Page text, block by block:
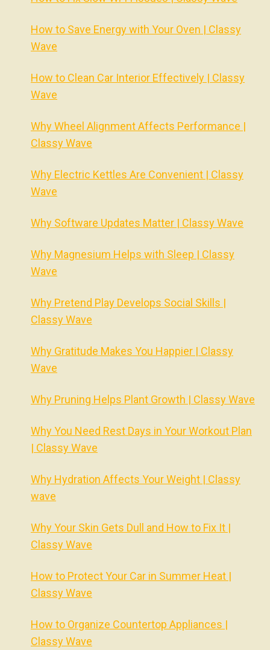
How to Save Energy with Your Oven | Classy
Wave
How to Clean Car Interior Effectively | Classy
Wave
Why Wheel Alignment Affects Performance |
Classy Wave
Why Electric Kettles Are Convenient | Classy
Wave
Why Software Updates Matter | Classy Wave
Why Magnesium Helps with Sleep | Classy
Wave
Why Pretend Play Develops Social Skills |
Classy Wave
Why Gratitude Makes You Happier | Classy
Wave
Why Pruning Helps Plant Growth | Classy Wave
Why You Need Rest Days in Your Workout Plan
| Classy Wave
Why Hydration Affects Your Weight | Classy
wave
Why Your Skin Gets Dull and How to Fix It |
Classy Wave
How to Protect Your Car in Summer Heat |
Classy Wave
How to Organize Countertop Appliances |
Classy Wave